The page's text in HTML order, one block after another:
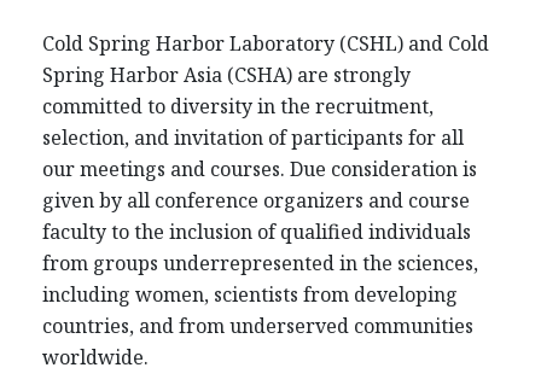
Cold Spring Harbor Laboratory (CSHL) and Cold
Spring Harbor Asia (CSHA) are strongly
committed to diversity in the recruitment,
selection, and invitation of participants for all
our meetings and courses. Due consideration is
given by all conference organizers and course
faculty to the inclusion of qualified individuals
from groups underrepresented in the sciences,
including women, scientists from developing
countries, and from underserved communities
worldwide.